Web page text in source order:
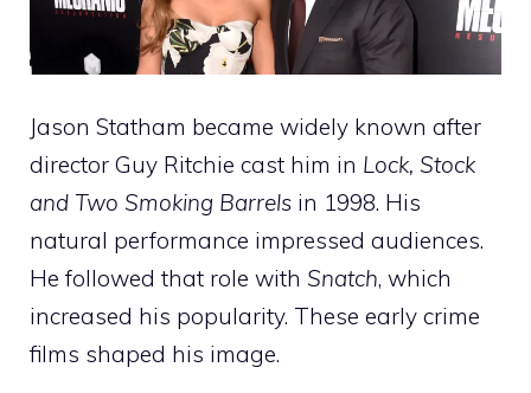
Jason Statham became widely known after
director Guy Ritchie cast him in Lock, Stock
and Two Smoking Barrels in 1998. His
natural performance impressed audiences.
He followed that role with Snatch, which
increased his popularity. These early crime
films shaped his image.